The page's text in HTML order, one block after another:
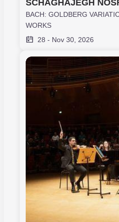
SCHAGHAJEGH
BACH: GOLDBERG
WORKS
28 - Nov 30, 2026